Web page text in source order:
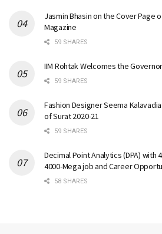
Jasmin Bhasin on the Cover Page
Magazine
59 SHARES
IIM Rohtak Welcomes the
59 SHARES
Fashion Designer Seema
of Surat 2020-21
59 SHARES
Decimal Point Analytics (DPA)
4000-Mega job and Career
58 SHARES